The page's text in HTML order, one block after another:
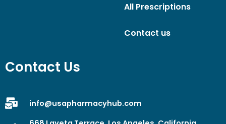
All Prescriptions
Contact us
Contact Us
info@usapharmacyhub.com